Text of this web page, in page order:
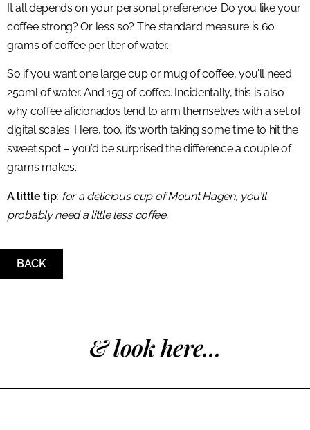
It all depends on your personal preference. Do you like your
coffee strong? Or less so? The standard measure is 60
grams of coffee per liter of water.
So if you want one large cup or mug of coffee, you’ll need
250ml of water. And 15g of coffee. Incidentally, this is also
why coffee aficionados tend to arm themselves with a set of
digital scales. Here, too, it’s worth taking some time to hit the
sweet spot – you’d be surprised the difference a couple of
grams makes.
A little tip: for a delicious cup of Mount Hagen, you’ll
probably need a little less coffee.
BACK
& look here...